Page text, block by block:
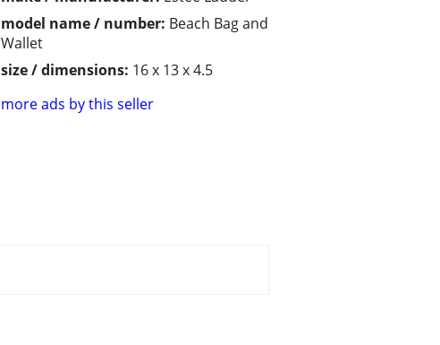
model name / number: Beach Bag and
Wallet
size / dimensions: 16 x 13 x 4.5
more ads by this seller